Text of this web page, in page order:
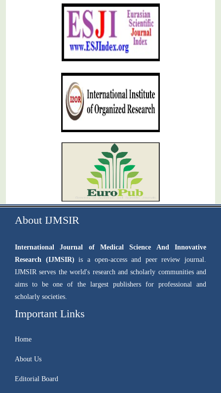
About IJMSIR
International Journal of Medical Science And Innovative
Research (IJMSIR) is a open-access and peer review journal.
IJMSIR serves the world's research and scholarly communities and
aims to be one of the largest publishers for professional and
scholarly societies.
Important Links
Home
About Us
Editorial Board